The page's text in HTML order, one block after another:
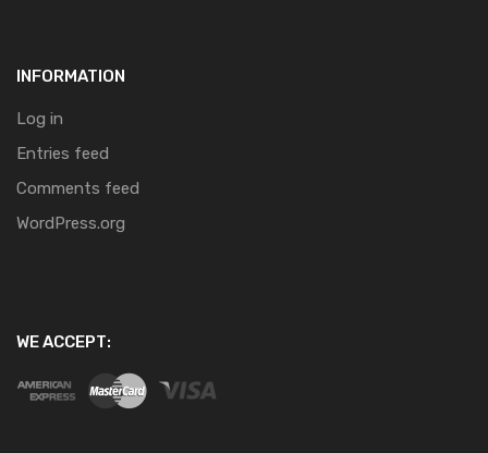
INFORMATION
Log in
Entries feed
Comments feed
WordPress.org
WE ACCEPT: